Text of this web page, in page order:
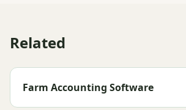
Related
Farm Accounting Software